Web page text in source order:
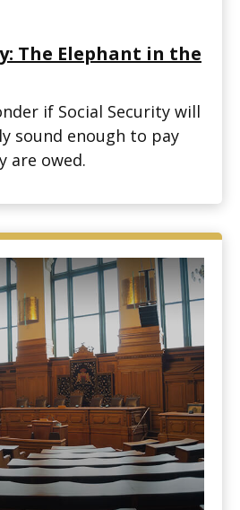
The Elephant in the
if Social Security will
sound enough to pay
are owed.